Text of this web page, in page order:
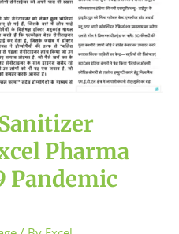
Pharma
Pandemic